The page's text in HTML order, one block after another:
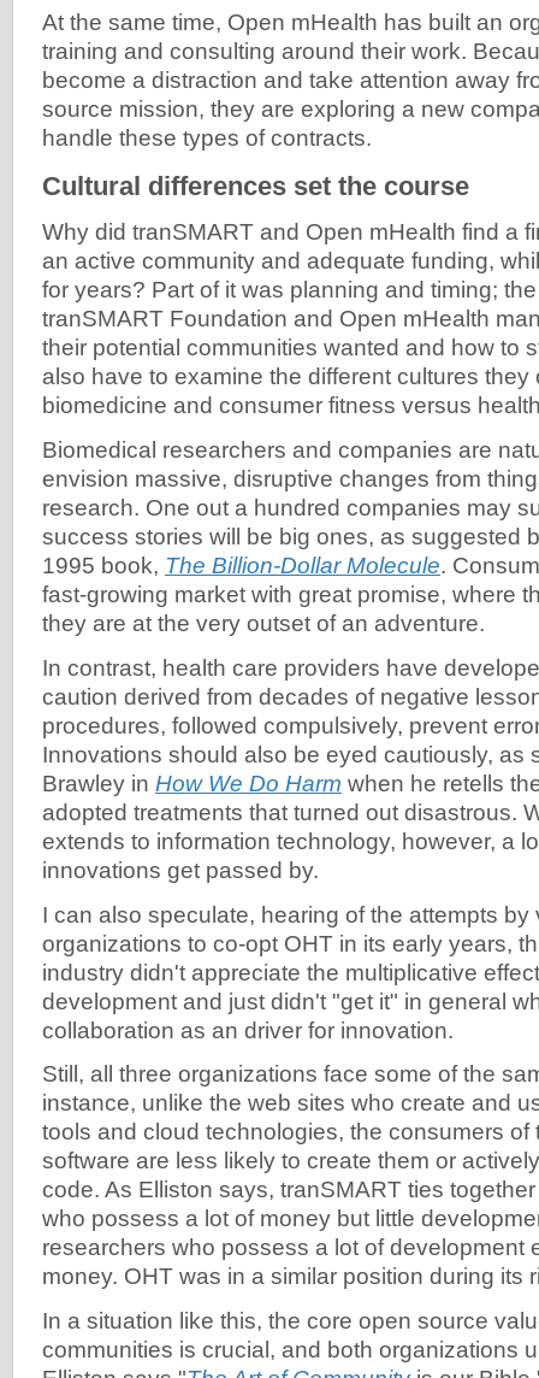
At the same time, Open mHealth has built an
training and consulting around their work.
become a distraction and take attention away
source mission, they are exploring a new
handle these types of contracts.
Cultural differences set the course
Why did tranSMART and Open mHealth find a
an active community and adequate funding,
for years? Part of it was planning and timing;
tranSMART Foundation and Open mHealth
their potential communities wanted and how to
also have to examine the different cultures they
biomedicine and consumer fitness versus
Biomedical researchers and companies are
envision massive, disruptive changes from
research. One out a hundred companies may
success stories will be big ones, as suggested
1995 book, The Billion-Dollar Molecule.
fast-growing market with great promise, where
they are at the very outset of an adventure.
In contrast, health care providers have
caution derived from decades of negative
procedures, followed compulsively, prevent
Innovations should also be eyed cautiously, as
Brawley in How We Do Harm when he retells
adopted treatments that turned out disastrous.
extends to information technology, however, a
innovations get passed by.
I can also speculate, hearing of the attempts by
organizations to co-opt OHT in its early years,
industry didn't appreciate the multiplicative
development and just didn't "get it" in general
collaboration as an driver for innovation.
Still, all three organizations face some of the
instance, unlike the web sites who create and
tools and cloud technologies, the consumers of
software are less likely to create them or
code. As Elliston says, tranSMART ties
who possess a lot of money but little
researchers who possess a lot of development
money. OHT was in a similar position during its
In a situation like this, the core open source
communities is crucial, and both organizations